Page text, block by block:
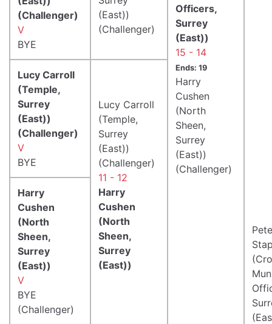
(East))
(Challenger)
Officers,
Surrey
(East))
15 - 14
Ends: 19
Harry
Cushen
(North
Sheen,
Surrey
(East))
(Challenger)
(Challenger)
V
BYE
Lucy Carroll
(Temple,
Surrey
(East))
(Challenger)
V
BYE
Lucy Carroll
(Temple,
Surrey
(East))
(Challenger)
11 - 12
Harry
Cushen
(North
Sheen,
Surrey
(East))
Harry
Cushen
(North
Sheen,
Surrey
(East))
V
BYE
(Challenger)